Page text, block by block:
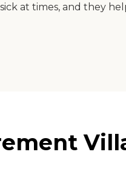
at times, and they